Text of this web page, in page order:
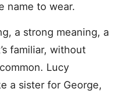
name to wear.
a strong meaning, a
familiar, without
Lucy
a sister for George,